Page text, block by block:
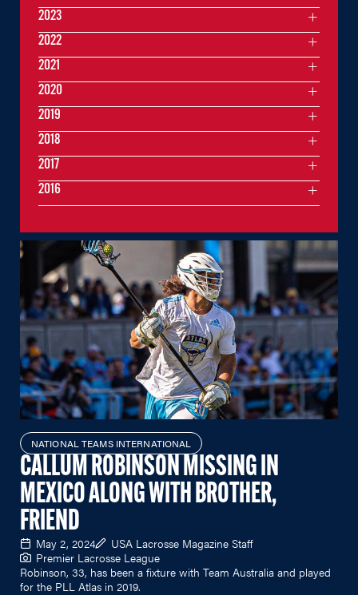
NATIONAL TEAMS INTERNATIONAL
CALLUM ROBINSON MISSING IN
MEXICO ALONG WITH BROTHER,
FRIEND
May 2, 2024
USA Lacrosse Magazine Staff
Premier Lacrosse League
Robinson, 33, has been a fixture with Team Australia and played
for the PLL Atlas in 2019.
2023
2022
2021
2020
2019
2018
2017
2016